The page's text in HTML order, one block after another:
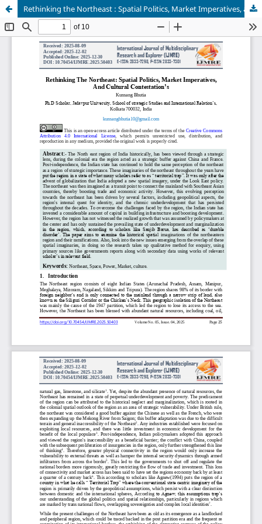
Rethinking the Northeast : Spatial Politics, Market Imperatives, and Cultural Contestation’s